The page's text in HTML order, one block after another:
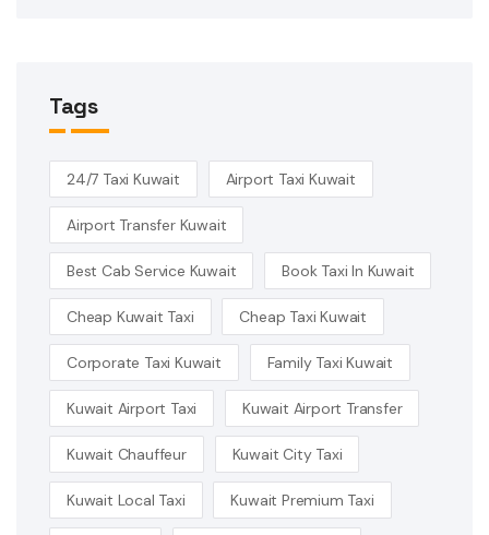
Tags
24/7 Taxi Kuwait Airport Taxi Kuwait
Airport Transfer Kuwait
Best Cab Service Kuwait Book Taxi In Kuwait
Cheap Kuwait Taxi Cheap Taxi Kuwait
Corporate Taxi Kuwait Family Taxi Kuwait
Kuwait Airport Taxi Kuwait Airport Transfer
Kuwait Chauffeur Kuwait City Taxi
Kuwait Local Taxi Kuwait Premium Taxi